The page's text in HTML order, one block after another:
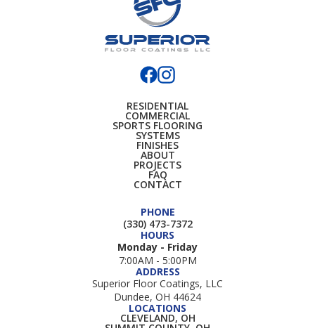
RESIDENTIAL
COMMERCIAL
SPORTS FLOORING
SYSTEMS
FINISHES
ABOUT
PROJECTS
FAQ
CONTACT
PHONE
(330) 473-7372
HOURS
Monday - Friday
7:00AM - 5:00PM
ADDRESS
Superior Floor Coatings, LLC
Dundee, OH 44624
LOCATIONS
CLEVELAND, OH